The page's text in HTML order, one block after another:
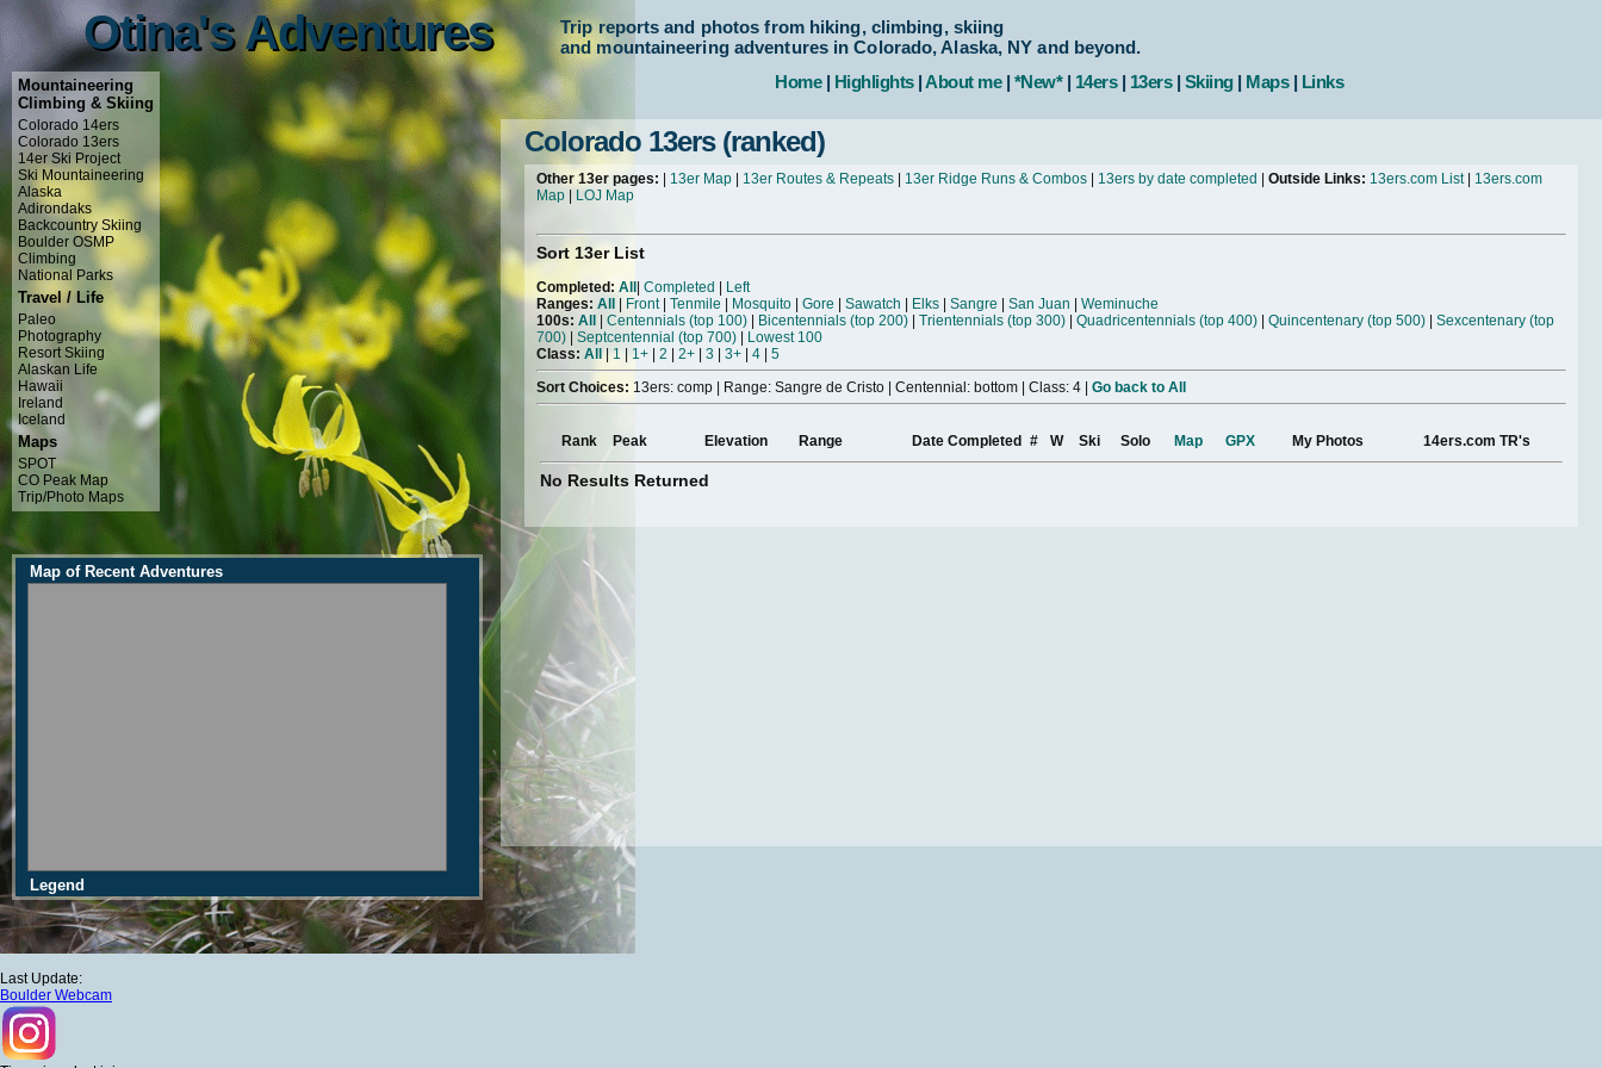
Otina's Adventures
Otina's Adventures
Trip reports and photos from hiking, climbing, skiing
and mountaineering adventures in Colorado, Alaska, NY and beyond.
Home| Highlights|About me| *New*| 14ers| 13ers| Skiing| Maps| Links
Mountaineering
Climbing & Skiing
Colorado 14ers
Colorado 13ers
14er Ski Project
Ski Mountaineering
Alaska
Adirondaks
Backcountry Skiing
Boulder OSMP
Climbing
National Parks
Travel / Life
Paleo
Photography
Resort Skiing
Alaskan Life
Hawaii
Ireland
Iceland
Maps
SPOT
CO Peak Map
Trip/Photo Maps
Map of Recent Adventures
Legend
Colorado 13ers (ranked)
Other 13er pages: 13er Map 13er Routes & Repeats 13er Ridge Runs & Combos 13ers by date completed Outside Links: 13ers.com List| 13ers.com
Map
LOJ Map
Sort 13er List
Completed: All Completed
Left
Ranges: All Front| Tenmile Mosquito Gore Sawatch Elks Sangre San Juan
Weminuche
100s: All Centennials (top 100) Bicentennials (top 200) Trientennials (top 300) Quadricentennials (top 400) Quincentenary (top 500)
Sexcentenary (top
700)
Septcentennial (top 700)
Lowest 100
Class: All |1 1+ 2 2+ 3 3+ 4
5
Sort Choices: 13ers: comp | Range: Sangre de Cristo | Centennial: bottom | Class: 4 | Go back to All
Rank Peak Elevation Range Date Completed # W Ski Solo Map GPX My Photos 14ers.com TR's
No Results Returned
Last Update:
Boulder Webcam